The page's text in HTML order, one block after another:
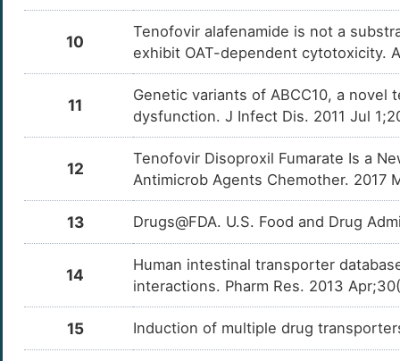
5
CCAAT/enhancer-binding protein alpha
(CEBPA)
4
E
Regulator of microtubule dynamics protein 3
M
Mitogen-activated protein kinase kinase
kinase 5 (MAP3K5)
W
Eukaryotic translation initiation factor 2-alpha
4
Mitochondrial fission 1 protein (FIS1)
J
10
Tenofovir alafenamide is not a
exhibit OAT-dependent cytotoxicity.
11
Genetic variants of ABCC10, a
dysfunction. J Infect Dis. 2011 Jul
12
Tenofovir Disoproxil Fumarate Is a
Antimicrob Agents Chemother. 2017
13 Drugs@FDA. U.S. Food and Drug
14
Human intestinal transporter
interactions. Pharm Res. 2013
15 Induction of multiple drug